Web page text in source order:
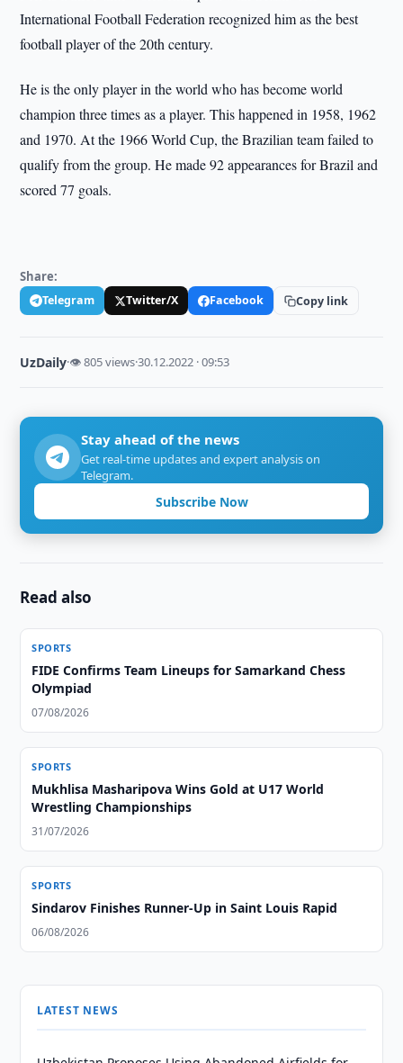
International Football Federation recognized him as the best
football player of the 20th century.
He is the only player in the world who has become world
champion three times as a player. This happened in 1958, 1962
and 1970. At the 1966 World Cup, the Brazilian team failed to
qualify from the group. He made 92 appearances for Brazil and
scored 77 goals.
Share:
Telegram Twitter/X Facebook Copy link
UzDaily·👁 805 views·30.12.2022 · 09:53
Stay ahead of the news
Get real-time updates and expert analysis on
Telegram.
Subscribe Now
Read also
SPORTS
FIDE Confirms Team Lineups for Samarkand Chess
Olympiad
07/08/2026
SPORTS
Mukhlisa Masharipova Wins Gold at U17 World
Wrestling Championships
31/07/2026
SPORTS
Sindarov Finishes Runner-Up in Saint Louis Rapid
06/08/2026
LATEST NEWS